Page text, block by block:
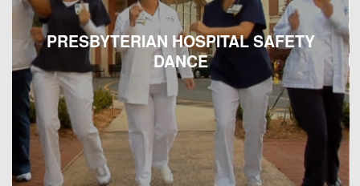
PRESBYTERIAN HOSPITAL SAFETY
DANCE